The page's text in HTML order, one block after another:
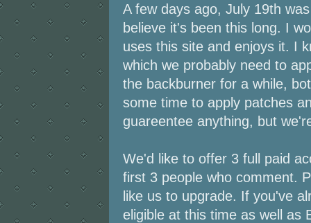
A few days ago, July 19th
believe it's been this long. I
uses this site and enjoys it. I
which we probably need to
the backburner for a while,
some time to apply patches
guareentee anything, but
We'd like to offer 3 full paid
first 3 people who comment.
like us to upgrade. If you've
eligible at this time as well as